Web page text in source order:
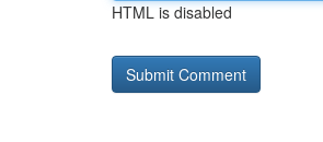
HTML is disabled